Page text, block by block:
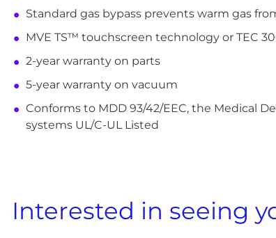
Standard gas bypass prevents warm gas
MVE TS™ touchscreen technology or TEC
2-year warranty on parts
5-year warranty on vacuum
Conforms to MDD 93/42/EEC, the Medical
systems UL/C-UL Listed
Interested in seeing